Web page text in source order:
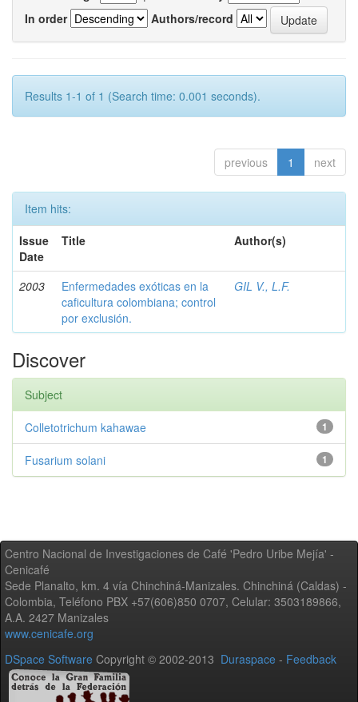
In order
Authors/record
Results 1-1 of 1 (Search time: 0.001 seconds).
previous 1 next
Item hits:
Issue
Date
Title Author(s)
2003
Enfermedades exóticas en la
caficultura colombiana; control
por exclusión.
GIL V., L.F.
Discover
Subject
1
Colletotrichum kahawae
1
Fusarium solani
Centro Nacional de Investigaciones de Café 'Pedro Uribe Mejía' -
Cenicafé
Sede Planalto, km. 4 vía Chinchiná-Manizales. Chinchiná (Caldas) -
Colombia, Teléfono PBX +57(606)850 0707, Celular: 3503189866,
A.A. 2427 Manizales
www.cenicafe.org
DSpace Software Copyright © 2002-2013 Duraspace - Feedback